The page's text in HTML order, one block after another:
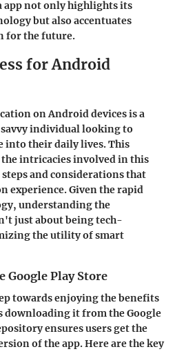
app not only highlights its
but also accentuates
for the future.
for Android
on Android devices is a
individual looking to
into their daily lives. This
intricacies involved in this
and considerations that
experience. Given the rapid
understanding the
just about being tech-
the utility of smart
Play Store
towards enjoying the benefits
downloading it from the Google
ensures users get the
of the app. Here are the key